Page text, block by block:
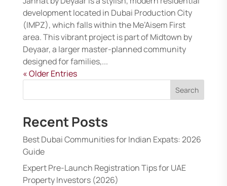
development located in Dubai Production City
(IMPZ), which falls within the Me’Aisem First
area. This vibrant project is part of Midtown by
Deyaar, a larger master-planned community
designed for families,...
« Older Entries
Search
Recent Posts
Best Dubai Communities for Indian Expats: 2026
Guide
Expert Pre-Launch Registration Tips for UAE
Property Investors (2026)